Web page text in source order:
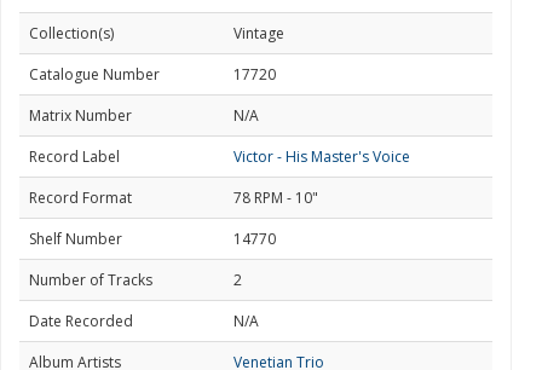
Collection(s)
Vintage
Catalogue Number
17720
Matrix Number
N/A
Record Label
Victor - His Master's Voice
Record Format
78 RPM - 10"
Shelf Number
14770
Number of Tracks
2
Date Recorded
N/A
Album Artists
Venetian Trio